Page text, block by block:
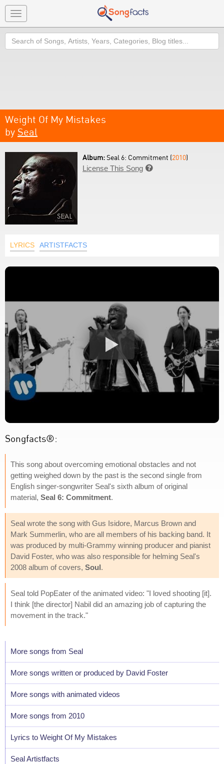
Toggle
navigation
Search
Weight Of My Mistakes
by Seal
Album:Seal 6: Commitment (2010)
License This Song 
LYRICS ARTISTFACTS
Songfacts®:
This song about overcoming emotional obstacles and not
getting weighed down by the past is the second single from
English singer-songwriter Seal's sixth album of original
material, Seal 6: Commitment.
Seal wrote the song with Gus Isidore, Marcus Brown and
Mark Summerlin, who are all members of his backing band. It
was produced by multi-Grammy winning producer and pianist
David Foster, who was also responsible for helming Seal's
2008 album of covers, Soul.
Seal told PopEater of the animated video: "I loved shooting [it].
I think [the director] Nabil did an amazing job of capturing the
movement in the track."
More songs from Seal
More songs written or produced by David Foster
More songs with animated videos
More songs from 2010
Lyrics to Weight Of My Mistakes
Seal Artistfacts